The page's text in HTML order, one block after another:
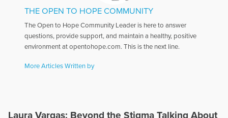
THE OPEN TO HOPE COMMUNITY
The Open to Hope Community Leader is here to answer
questions, provide support, and maintain a healthy, positive
environment at opentohope.com. This is the next line.
More Articles Written by
Laura Vargas: Beyond the Stigma Talking About